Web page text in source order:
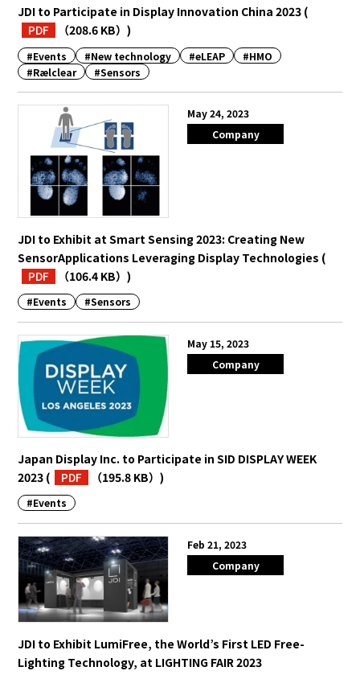
JDI to Participate in Display Innovation China 2023 (
PDF
（208.6 KB）)
#Events #New technology #eLEAP
#HMO
#Rælclear
#Sensors
May 24, 2023
Company
JDI to Exhibit at Smart Sensing 2023: Creating New
SensorApplications Leveraging Display Technologies (
PDF
（106.4 KB）)
#Events #Sensors
May 15, 2023
Company
Japan Display Inc. to Participate in SID DISPLAY WEEK
2023 ( PDF （195.8 KB）)
#Events
Feb 21, 2023
Company
JDI to Exhibit LumiFree, the World’s First LED Free-
Lighting Technology, at LIGHTING FAIR 2023